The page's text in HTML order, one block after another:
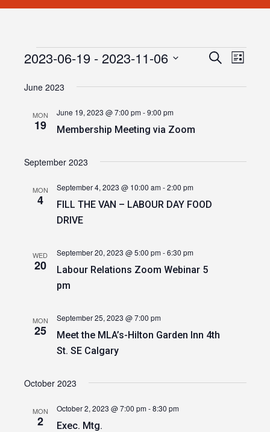
Events
Events
SearchEvent
List
2023-06-19 - 2023-11-06
date.
June 2023
MON
19 Membership Meeting via Zoom
June 19, 2023 @ 7:00 pm-9:00 pm
September 2023
MON
4
FILL THE VAN – LABOUR DAY FOOD
DRIVE
September 4, 2023 @ 10:00 am-2:00 pm
WED
20
Labour Relations Zoom Webinar 5
pm
September 20, 2023 @ 5:00 pm-6:30 pm
MON
25
Meet the MLA’s-Hilton Garden Inn 4th
St. SE Calgary
September 25, 2023 @ 7:00 pm
October 2023
MON
2 Exec. Mtg.
October 2, 2023 @ 7:00 pm-8:30 pm